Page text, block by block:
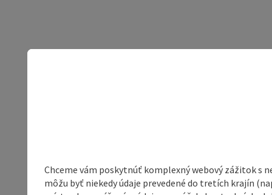
Chceme vám poskytnúť komplexný webový zážitok s
môžu byť niekedy údaje prevedené do tretích krajín